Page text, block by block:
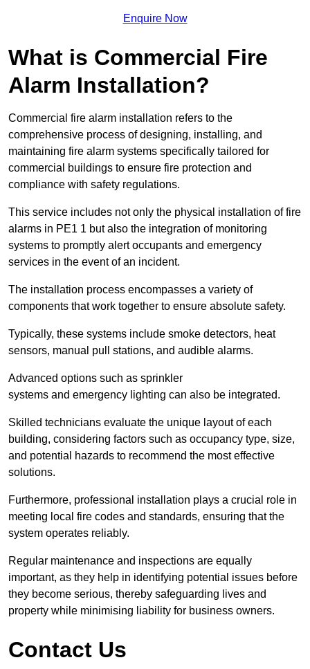
Enquire Now
What is Commercial Fire
Alarm Installation?
Commercial fire alarm installation refers to the
comprehensive process of designing, installing, and
maintaining fire alarm systems specifically tailored for
commercial buildings to ensure fire protection and
compliance with safety regulations.
This service includes not only the physical installation of fire
alarms in PE1 1 but also the integration of monitoring
systems to promptly alert occupants and emergency
services in the event of an incident.
The installation process encompasses a variety of
components that work together to ensure absolute safety.
Typically, these systems include smoke detectors, heat
sensors, manual pull stations, and audible alarms.
Advanced options such as sprinkler
systems and emergency lighting can also be integrated.
Skilled technicians evaluate the unique layout of each
building, considering factors such as occupancy type, size,
and potential hazards to recommend the most effective
solutions.
Furthermore, professional installation plays a crucial role in
meeting local fire codes and standards, ensuring that the
system operates reliably.
Regular maintenance and inspections are equally
important, as they help in identifying potential issues before
they become serious, thereby safeguarding lives and
property while minimising liability for business owners.
Contact Us